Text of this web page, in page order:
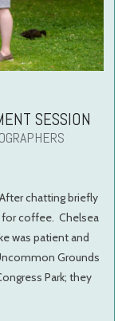
SESSION
chatting briefly
for coffee. Chelsea
was patient and
Grounds
Park; they